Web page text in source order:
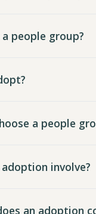
people group?
a people
involve?
an adoption